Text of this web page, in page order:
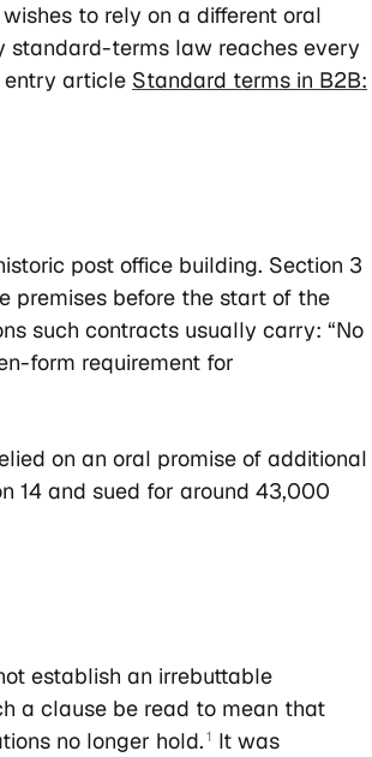
to rely on a different oral
standard-terms law reaches every
entry article Standard terms in B2B:
post office building. Section 3
premises before the start of the
such contracts usually carry: “No
form requirement for
on an oral promise of additional
14 and sued for around 43,000
establish an irrebuttable
a clause be read to mean that
no longer hold. 1 It was